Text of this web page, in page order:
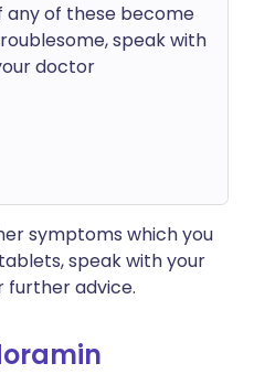
any of these become
speak with
doctor
symptoms which you
speak with your
advice.